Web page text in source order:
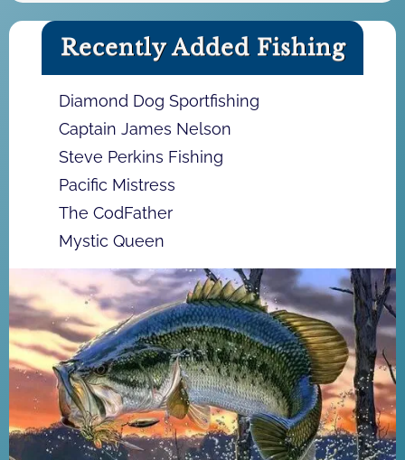
Recently Added Fishing
Diamond Dog Sportfishing
Captain James Nelson
Steve Perkins Fishing
Pacific Mistress
The CodFather
Mystic Queen